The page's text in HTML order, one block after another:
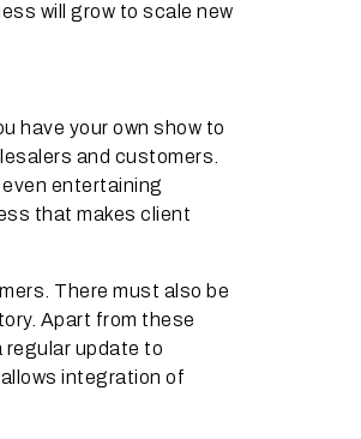
will grow to scale new
have your own show to
and customers.
entertaining
that makes client
There must also be
Apart from these
regular update to
integration of